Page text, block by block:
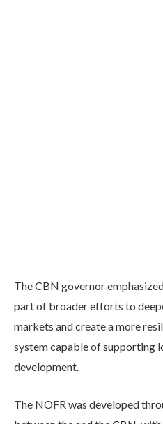
The CBN governor
part of broader efforts to
markets and create a more
system capable of supporting
development.
The NOFR was developed